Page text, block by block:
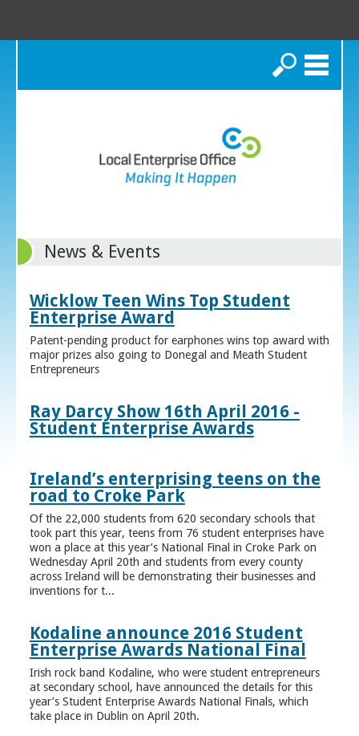
Search
News & Events
Wicklow Teen Wins Top Student
Enterprise Award
Patent-pending product for earphones wins top award with
major prizes also going to Donegal and Meath Student
Entrepreneurs
Ray Darcy Show 16th April 2016 -
Student Enterprise Awards
Ireland’s enterprising teens on the
road to Croke Park
Of the 22,000 students from 620 secondary schools that
took part this year, teens from 76 student enterprises have
won a place at this year’s National Final in Croke Park on
Wednesday April 20th and students from every county
across Ireland will be demonstrating their businesses and
inventions for t...
Kodaline announce 2016 Student
Enterprise Awards National Final
Irish rock band Kodaline, who were student entrepreneurs
at secondary school, have announced the details for this
year’s Student Enterprise Awards National Finals, which
take place in Dublin on April 20th.